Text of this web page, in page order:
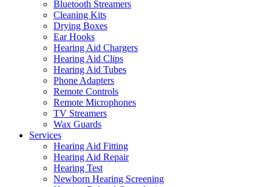
Bluetooth Streamers
Cleaning Kits
Drying Boxes
Ear Hooks
Hearing Aid Chargers
Hearing Aid Clips
Hearing Aid Tubes
Phone Adapters
Remote Controls
Remote Microphones
TV Streamers
Wax Guards
Services
Hearing Aid Fitting
Hearing Aid Repair
Hearing Test
Newborn Hearing Screening